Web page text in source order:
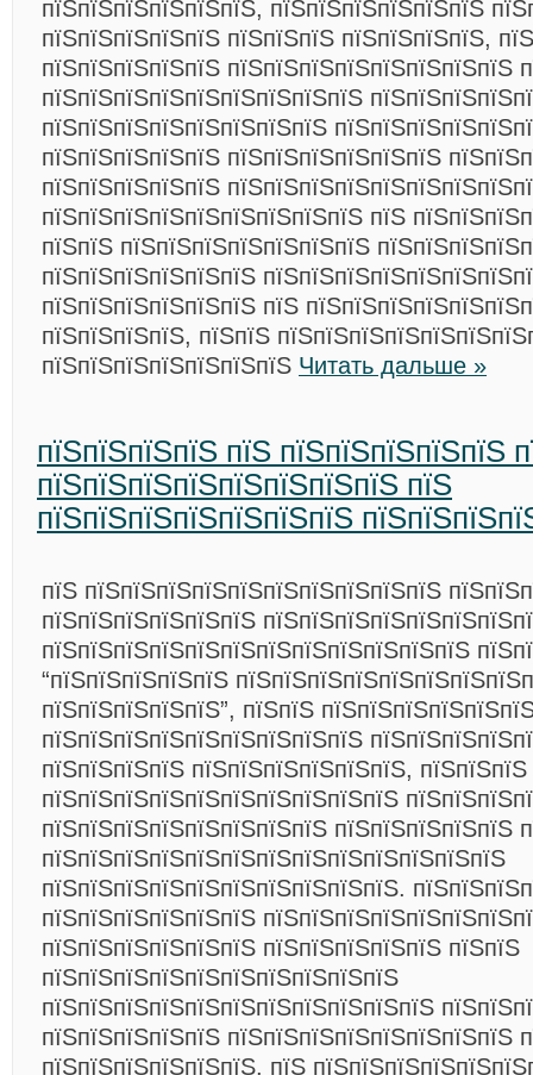
пїЅпїЅпїЅпїЅпїЅпїЅ, пїЅпїЅпїЅпїЅпїЅпїЅ
пїЅпїЅпїЅпїЅпїЅ пїЅпїЅпїЅ пїЅпїЅпїЅпїЅ,
пїЅпїЅпїЅпїЅпїЅ пїЅпїЅпїЅпїЅпїЅпїЅпїЅпїЅ
пїЅпїЅпїЅпїЅпїЅпїЅпїЅпїЅпїЅ
пїЅпїЅпїЅпїЅпїЅпїЅпїЅпїЅ
пїЅпїЅпїЅпїЅпїЅ пїЅпїЅпїЅпїЅпїЅпїЅ
пїЅпїЅпїЅпїЅпїЅ
пїЅпїЅпїЅпїЅпїЅпїЅпїЅпїЅпїЅ пїЅ
пїЅпїЅ пїЅпїЅпїЅпїЅпїЅпїЅпїЅ
пїЅпїЅпїЅпїЅпїЅпїЅ
пїЅпїЅпїЅпїЅпїЅпїЅ пїЅ
пїЅпїЅпїЅпїЅ, пїЅпїЅ
пїЅпїЅпїЅпїЅпїЅпїЅпїЅ Читать дальше »
пїЅпїЅпїЅпїЅ пїЅ пїЅпїЅпїЅпїЅпїЅ
пїЅпїЅпїЅпїЅпїЅпїЅпїЅпїЅ пїЅ
пїЅпїЅпїЅпїЅпїЅпїЅпїЅ
пїЅ пїЅпїЅпїЅпїЅпїЅпїЅпїЅпїЅпїЅпїЅ
пїЅпїЅпїЅпїЅпїЅпїЅ
пїЅпїЅпїЅпїЅпїЅпїЅпїЅпїЅпїЅпїЅпїЅпїЅ
“пїЅпїЅпїЅпїЅпїЅ
пїЅпїЅпїЅпїЅпїЅ”, пїЅпїЅ
пїЅпїЅпїЅпїЅпїЅпїЅпїЅпїЅпїЅ
пїЅпїЅпїЅпїЅ пїЅпїЅпїЅпїЅпїЅпїЅ, пїЅпїЅпїЅ
пїЅпїЅпїЅпїЅпїЅпїЅпїЅпїЅпїЅпїЅ
пїЅпїЅпїЅпїЅпїЅпїЅпїЅпїЅ пїЅпїЅпїЅпїЅпїЅ
пїЅпїЅпїЅпїЅпїЅпїЅпїЅпїЅпїЅпїЅпїЅпїЅпїЅ
пїЅпїЅпїЅпїЅпїЅпїЅпїЅпїЅпїЅпїЅ.
пїЅпїЅпїЅпїЅпїЅпїЅ
пїЅпїЅпїЅпїЅпїЅпїЅ пїЅпїЅпїЅпїЅпїЅ пїЅпїЅ
пїЅпїЅпїЅпїЅпїЅпїЅпїЅпїЅпїЅпїЅ
пїЅпїЅпїЅпїЅпїЅпїЅпїЅпїЅпїЅпїЅпїЅ
пїЅпїЅпїЅпїЅпїЅ пїЅпїЅпїЅпїЅпїЅпїЅпїЅпїЅ
пїЅпїЅпїЅпїЅпїЅпїЅ. пїЅ